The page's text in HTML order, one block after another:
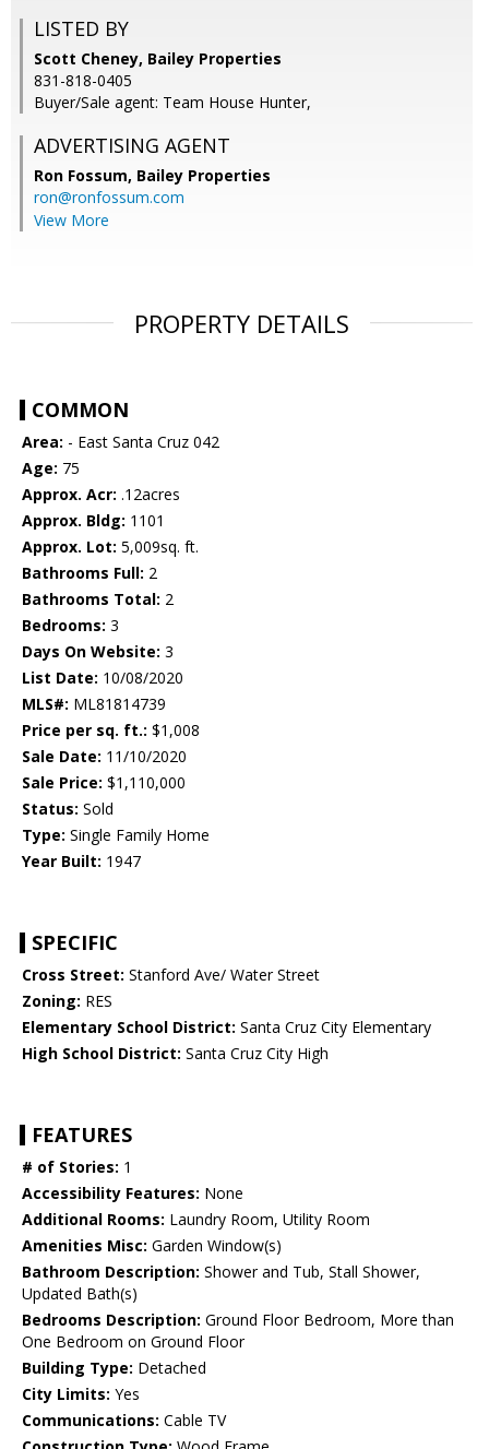
LISTED BY
Scott Cheney, Bailey Properties
831-818-0405
Buyer/Sale agent: Team House Hunter,
ADVERTISING AGENT
Ron Fossum, Bailey Properties
ron@ronfossum.com
View More
PROPERTY DETAILS
COMMON
Area: - East Santa Cruz 042
Age: 75
Approx. Acr: .12acres
Approx. Bldg: 1101
Approx. Lot: 5,009sq. ft.
Bathrooms Full: 2
Bathrooms Total: 2
Bedrooms: 3
Days On Website: 3
List Date: 10/08/2020
MLS#: ML81814739
Price per sq. ft.: $1,008
Sale Date: 11/10/2020
Sale Price: $1,110,000
Status: Sold
Type: Single Family Home
Year Built: 1947
SPECIFIC
Cross Street: Stanford Ave/ Water Street
Zoning: RES
Elementary School District: Santa Cruz City Elementary
High School District: Santa Cruz City High
FEATURES
# of Stories: 1
Accessibility Features: None
Additional Rooms: Laundry Room, Utility Room
Amenities Misc: Garden Window(s)
Bathroom Description: Shower and Tub, Stall Shower,
Updated Bath(s)
Bedrooms Description: Ground Floor Bedroom, More than
One Bedroom on Ground Floor
Building Type: Detached
City Limits: Yes
Communications: Cable TV